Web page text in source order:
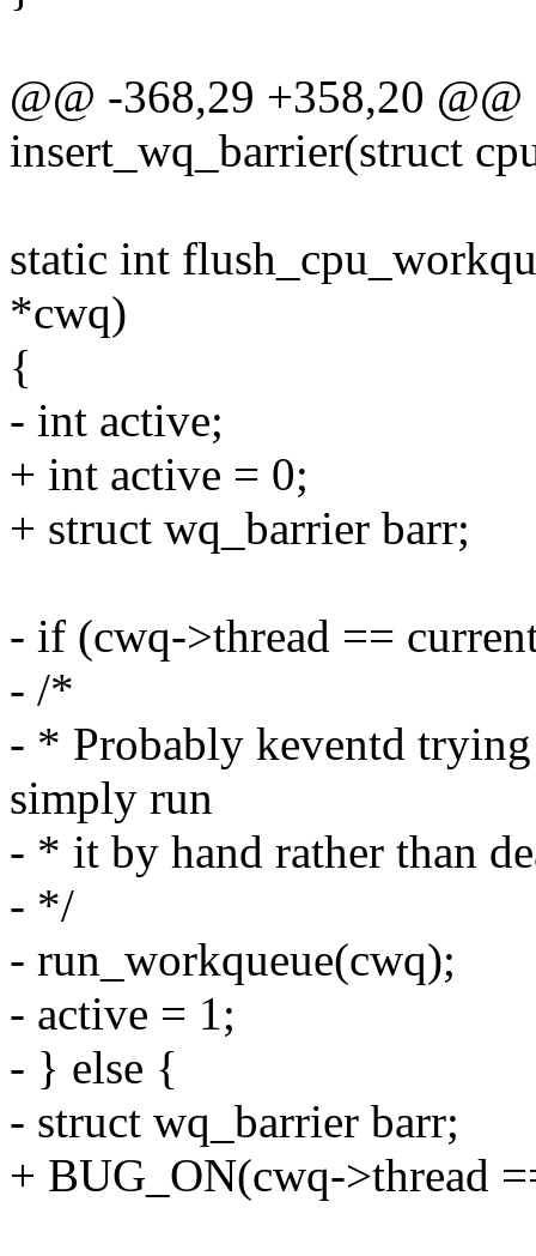
@@ -368,29 +358,20
insert_wq_barrier(struct
static int
*cwq)
{
- int active;
+ int active = 0;
+ struct wq_barrier barr;
- if (cwq->thread ==
- /*
- * Probably keventd
simply run
- * it by hand rather than
- */
- run_workqueue(cwq);
- active = 1;
- } else {
- struct wq_barrier barr;
+ BUG_ON(cwq->thread